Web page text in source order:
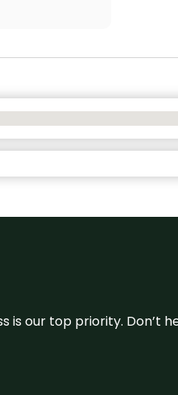
is our top priority.